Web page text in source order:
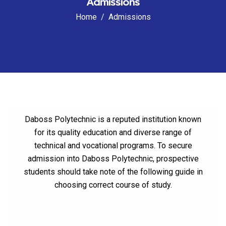
Home Admissions
Daboss Polytechnic is a reputed institution known
for its quality education and diverse range of
technical and vocational programs. To secure
admission into Daboss Polytechnic, prospective
students should take note of the following guide in
choosing correct course of study.